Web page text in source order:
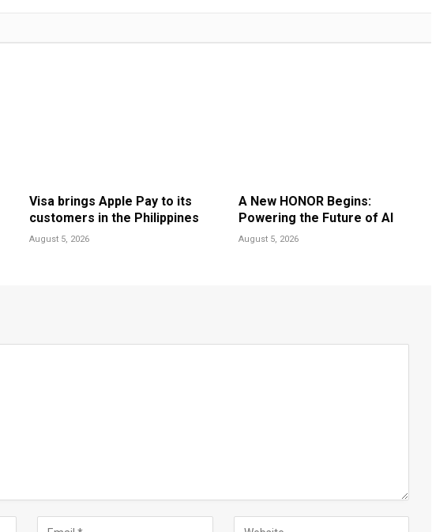
Visa brings Apple Pay to its
customers in the Philippines
August 5, 2026
A New HONOR Begins:
Powering the Future of AI
August 5, 2026